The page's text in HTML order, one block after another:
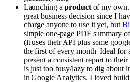
Launching a product of my own.
great business decision since I
charge anyone to use it yet, but
simple one-page PDF summary
(it uses their API plus some
the first of every month. Ideal for
present a consistent report to
is just too busy/lazy to dig about
in Google Analytics. I loved